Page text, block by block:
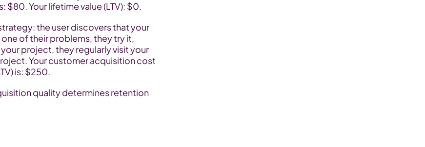
$80. Your lifetime value (LTV): $0.
the user discovers that your
of their problems, they try it,
project, they regularly visit your
Your customer acquisition cost
is: $250.
quality determines retention